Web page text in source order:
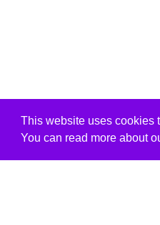
This website uses cookies
You can read more about